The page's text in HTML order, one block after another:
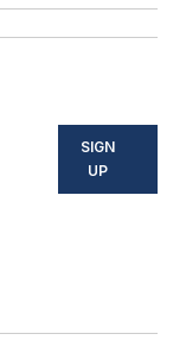
SIGN
UP